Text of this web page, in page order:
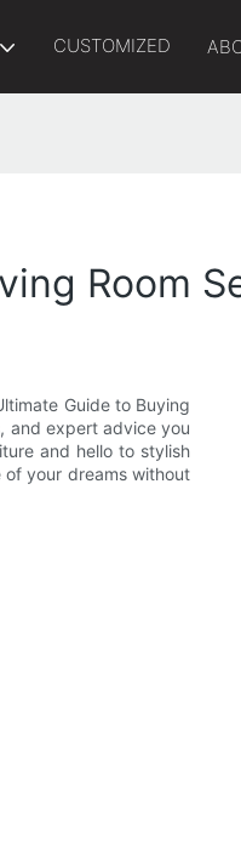
CUSTOMIZED
Room
Guide to Buying
and expert advice you
and hello to stylish
your dreams without